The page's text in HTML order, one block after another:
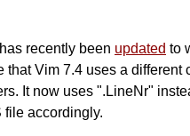
recently been updated to
that Vim 7.4 uses a different
It now uses ".LineNr"
file accordingly.